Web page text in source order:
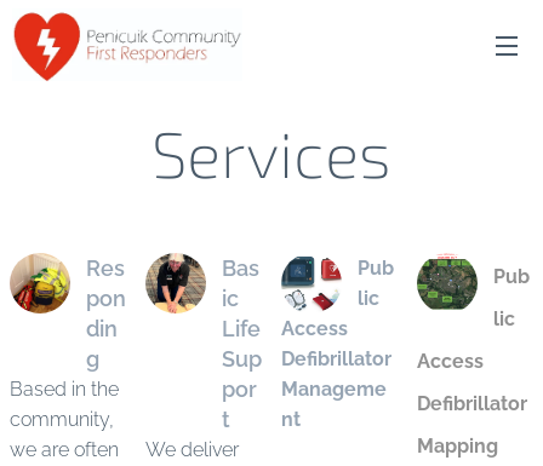
Services
Res
pon
din
g
Based in the
community,
we are often
Bas
ic
Life
Sup
por
t
We deliver
Pub
lic
Access
Defibrillator
Manageme
nt
Pub
lic
Access
Defibrillator
Mapping